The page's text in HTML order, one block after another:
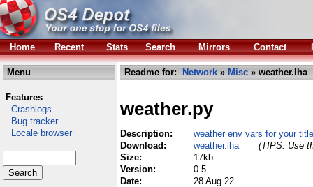
Home Recent Stats Search Mirrors Contact
Menu
Features
Crashlogs
Bug tracker
Locale browser
Readme for: Network » Misc » weather.lha
weather.py
Description:
weather env vars for your
Download:
weather.lha
(TIPS: Use
Size:
17kb
Version:
0.5
Date:
28 Aug 22